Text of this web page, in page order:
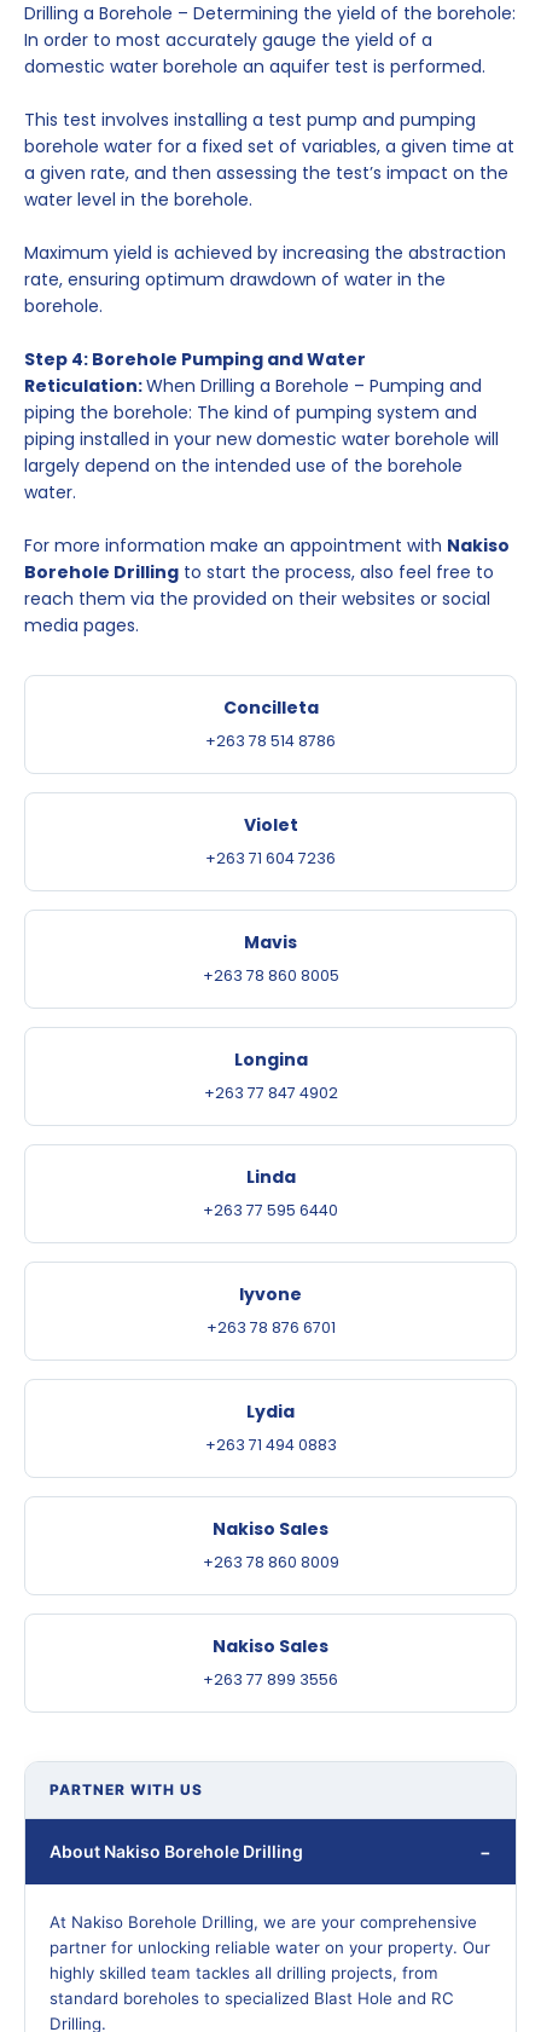
Drilling a Borehole – Determining the yield of the borehole:
In order to most accurately gauge the yield of a
domestic water borehole an aquifer test is performed.
This test involves installing a test pump and pumping
borehole water for a fixed set of variables, a given time at
a given rate, and then assessing the test’s impact on the
water level in the borehole.
Maximum yield is achieved by increasing the abstraction
rate, ensuring optimum drawdown of water in the
borehole.
Step 4: Borehole Pumping and Water
Reticulation:When Drilling a Borehole – Pumping and
piping the borehole: The kind of pumping system and
piping installed in your new domestic water borehole will
largely depend on the intended use of the borehole
water.
For more information make an appointment with Nakiso
Borehole Drilling to start the process, also feel free to
reach them via the provided on their websites or social
media pages.
Concilleta
+263 78 514 8786
Violet
+263 71 604 7236
Mavis
+263 78 860 8005
Longina
+263 77 847 4902
Linda
+263 77 595 6440
Iyvone
+263 78 876 6701
Lydia
+263 71 494 0883
Nakiso Sales
+263 78 860 8009
Nakiso Sales
+263 77 899 3556
PARTNER WITH US
About Nakiso Borehole Drilling
At Nakiso Borehole Drilling, we are your comprehensive
partner for unlocking reliable water on your property. Our
highly skilled team tackles all drilling projects, from
standard boreholes to specialized Blast Hole and RC
Drilling.